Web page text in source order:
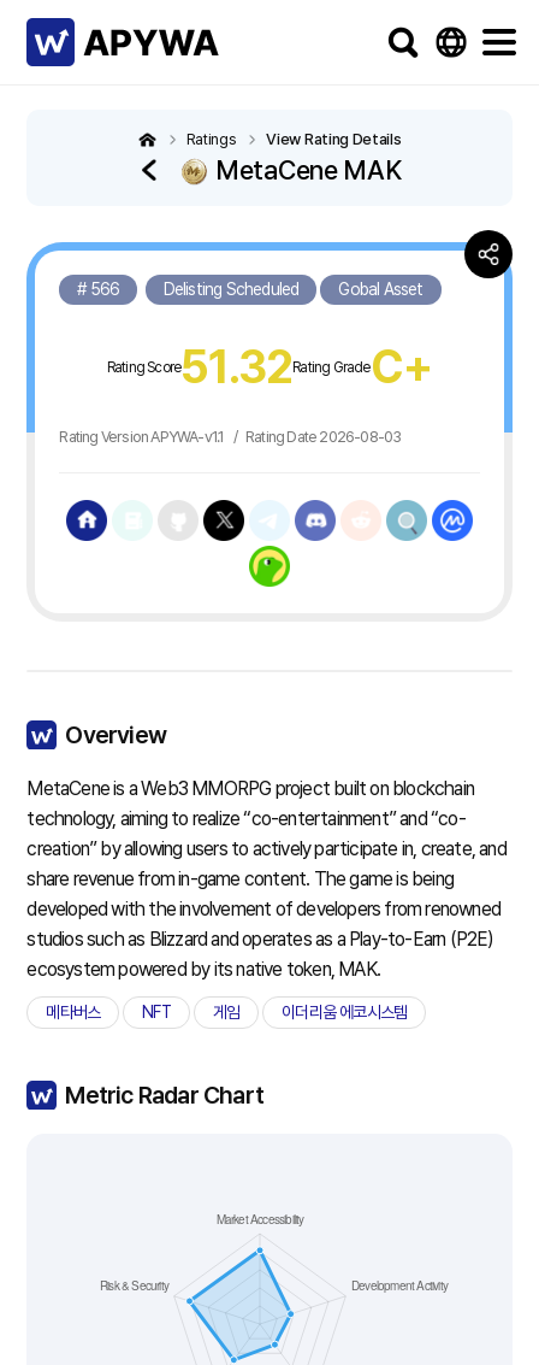
MetaCene MAK
Ratings View Rating Details
# 566 Delisting Scheduled Gobal Asset
Rating Score51.32Rating GradeC+
Rating Version APYWA-v1.1 / Rating Date 2026-08-03
Overview
MetaCene is a Web3 MMORPG project built on blockchain
technology, aiming to realize “co-entertainment” and “co-
creation” by allowing users to actively participate in, create, and
share revenue from in-game content. The game is being
developed with the involvement of developers from renowned
studios such as Blizzard and operates as a Play-to-Earn (P2E)
ecosystem powered by its native token, MAK.
메타버스 NFT 게임 이더리움 에코시스템
Metric Radar Chart